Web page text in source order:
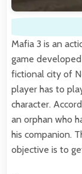
Mafia 3 is an
game developed
fictional city of
player has to
character.
an orphan who
his companion.
objective is to